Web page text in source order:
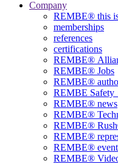
Company
REMBE® this
memberships
references
certifications
REMBE®
REMBE® Jobs
REMBE®
REMBE
REMBE® news
REMBE®
REMBE®
REMBE®
REMBE®
REMBE®